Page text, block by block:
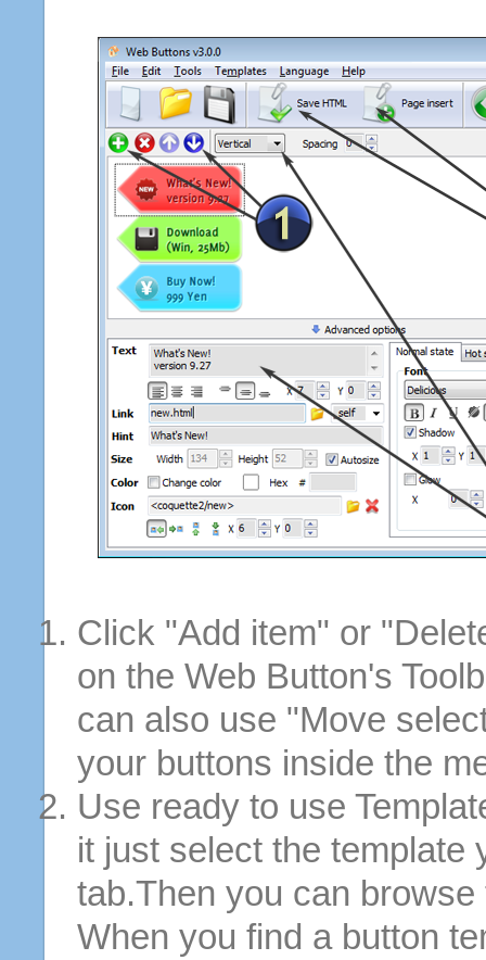
Click "Add item" or
on the Web Button's
can also use "Move
your buttons inside the
Use ready to use
it just select the template
tab.Then you can
When you find a button